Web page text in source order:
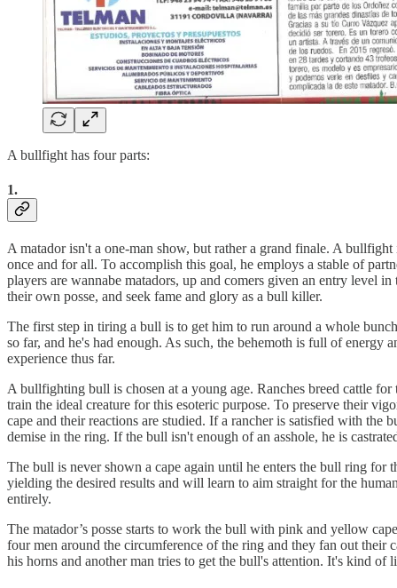
A bullfight has four parts:
1.
A matador isn't a one-man show, but rather a grand finale. A
once and for all. To accomplish this goal, he employs a stable of
players are wannabe matadors, up and comers given an entry level
their own posse, and seek fame and glory as a bull killer.
The first step in tiring a bull is to get him to run around a whole
so far, and he's had enough. As such, the behemoth is full of
experience thus far.
A bullfighting bull is chosen at a young age. Ranches breed cattle
train the ideal creature for this esoteric purpose. To preserve their
cape and their reactions are studied. If a rancher is satisfied with the
demise in the ring. If the bull isn't enough of an asshole, he is
The bull is never shown a cape again until he enters the bull ring
yielding the desired results and will learn to aim straight for the
entirely.
The matador’s posse starts to work the bull with pink and yellow
four men around the circumference of the ring and they fan out their
his horns and another man tries to get the bull's attention. It's kind